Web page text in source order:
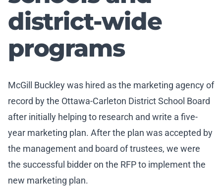
district-wide
programs
McGill Buckley was hired as the marketing agency of
record by the Ottawa-Carleton District School Board
after initially helping to research and write a five-
year marketing plan. After the plan was accepted by
the management and board of trustees, we were
the successful bidder on the RFP to implement the
new marketing plan.